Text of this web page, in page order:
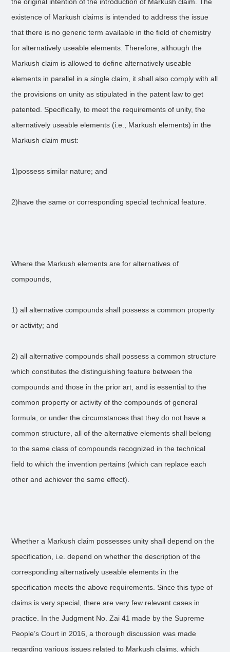
existence of Markush claims is intended to address the issue
that there is no generic term available in the field of chemistry
for alternatively useable elements. Therefore, although the
Markush claim is allowed to define alternatively useable
elements in parallel in a single claim, it shall also comply with all
the provisions on unity as stipulated in the patent law to get
patented. Specifically, to meet the requirements of unity, the
alternatively useable elements (i.e., Markush elements) in the
Markush claim must:
1)possess similar nature; and
2)have the same or corresponding special technical feature.
Where the Markush elements are for alternatives of
compounds,
1) all alternative compounds shall possess a common property
or activity; and
2) all alternative compounds shall possess a common structure
which constitutes the distinguishing feature between the
compounds and those in the prior art, and is essential to the
common property or activity of the compounds of general
formula, or under the circumstances that they do not have a
common structure, all of the alternative elements shall belong
to the same class of compounds recognized in the technical
field to which the invention pertains (which can replace each
other and achiever the same effect).
Whether a Markush claim possesses unity shall depend on the
specification, i.e. depend on whether the description of the
corresponding alternatively useable elements in the
specification meets the above requirements. Since this type of
claims is very special, there are very few relevant cases in
practice. In the Judgment No. Zai 41 made by the Supreme
People’s Court in 2016, a thorough discussion was made
regarding various issues related to Markush claims, which